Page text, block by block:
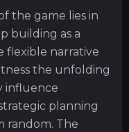
the game lies in
building as a
flexible narrative
the unfolding
influence
planning
random. The